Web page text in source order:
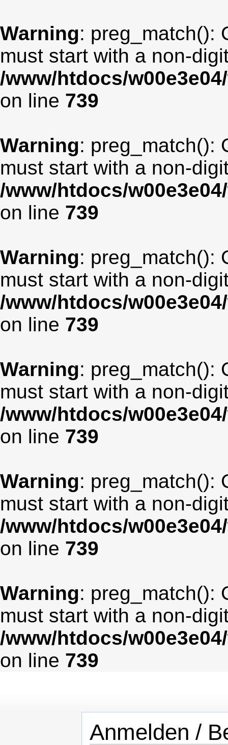
Warning: preg_match():
must start with a non-
/www/htdocs/
on line 739
Warning: preg_match():
must start with a non-
/www/htdocs/
on line 739
Warning: preg_match():
must start with a non-
/www/htdocs/
on line 739
Warning: preg_match():
must start with a non-
/www/htdocs/
on line 739
Warning: preg_match():
must start with a non-
/www/htdocs/
on line 739
Warning: preg_match():
must start with a non-
/www/htdocs/
on line 739
Anmelden /